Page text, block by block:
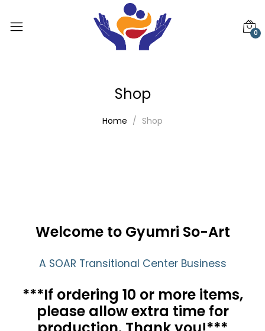
0
Shop
Home Shop
Welcome to Gyumri So-Art
A SOAR Transitional Center Business
***If ordering 10 or more items,
please allow extra time for